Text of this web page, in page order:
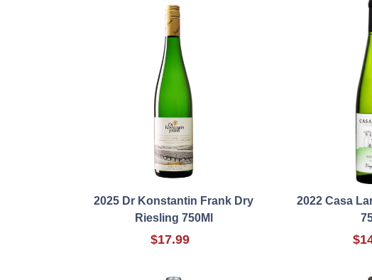
2025 Dr Konstantin Frank Dry
Riesling 750Ml
$17.99
2022 Casa